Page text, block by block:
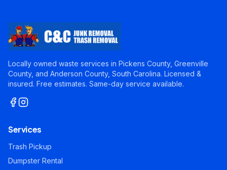
Locally owned waste services in Pickens County, Greenville
County, and Anderson County, South Carolina. Licensed &
insured. Free estimates. Same-day service available.
Services
Trash Pickup
Dumpster Rental